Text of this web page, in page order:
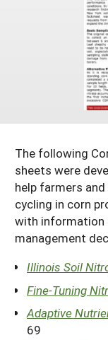
Get a Grant
Manage a
Maine
New
New
Rhode
Vermont
West
The following
sheets were
help farmers
cycling in corn
with information
management
Illinois Soil
Fine-Tuning
Adaptive
69